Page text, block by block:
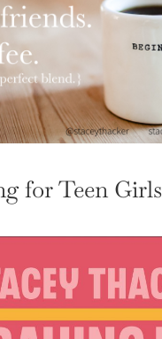
for Teen Girls